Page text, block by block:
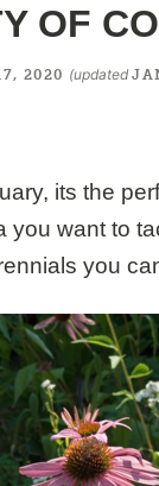
OF
2020 (updated
its the
you want to
you